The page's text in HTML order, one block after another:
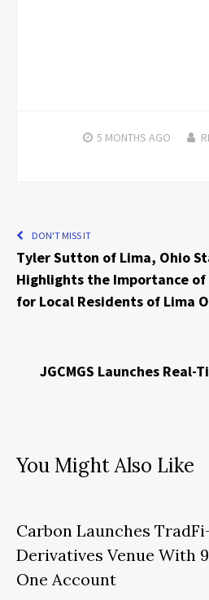
5 MONTHS AGO
DON'T MISS IT
Tyler Sutton of Lima, Ohio
Highlights the Importance of
for Local Residents of Lima
JGCMGS Launches Real-
You Might Also Like
Carbon Launches
Derivatives Venue With
One Account